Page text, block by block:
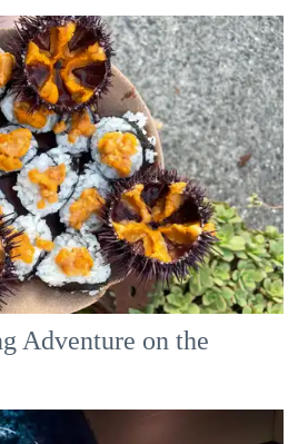
Adventure on the